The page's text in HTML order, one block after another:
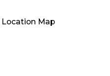
Location Map